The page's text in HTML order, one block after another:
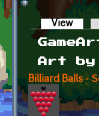
View
Art by
Billiard Balls -